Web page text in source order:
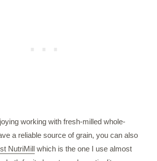
working with fresh-milled whole-
a reliable source of grain, you can also
NutriMill which is the one I use almost